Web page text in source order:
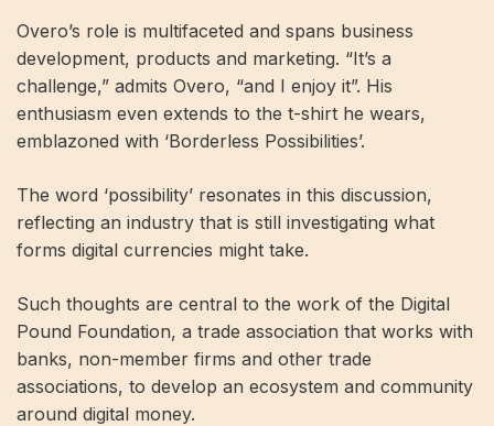
Overo’s role is multifaceted and spans business
development, products and marketing. “It’s a
challenge,” admits Overo, “and I enjoy it”. His
enthusiasm even extends to the t-shirt he wears,
emblazoned with ‘Borderless Possibilities’.
The word ‘possibility’ resonates in this discussion,
reflecting an industry that is still investigating what
forms digital currencies might take.
Such thoughts are central to the work of the Digital
Pound Foundation, a trade association that works with
banks, non-member firms and other trade
associations, to develop an ecosystem and community
around digital money.